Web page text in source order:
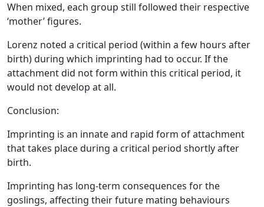
When mixed, each group still followed their respective
‘mother’ figures.
Lorenz noted a critical period (within a few hours after
birth) during which imprinting had to occur. If the
attachment did not form within this critical period, it
would not develop at all.
Conclusion:
Imprinting is an innate and rapid form of attachment
that takes place during a critical period shortly after
birth.
Imprinting has long-term consequences for the
goslings, affecting their future mating behaviours